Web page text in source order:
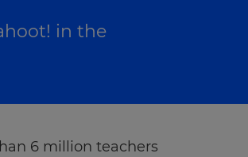
in the
6 million teachers